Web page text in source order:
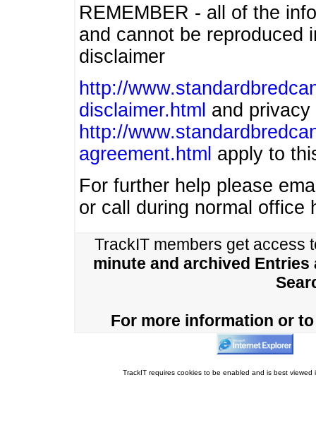
REMEMBER - all of the
and cannot be
disclaimer
http://
disclaimer.html and privacy
http://
agreement.html apply to
For further help please
or call during normal office
TrackIT members get access
minute and archived Entries
For more information or
TrackIT requires cookies to be enabled and is best